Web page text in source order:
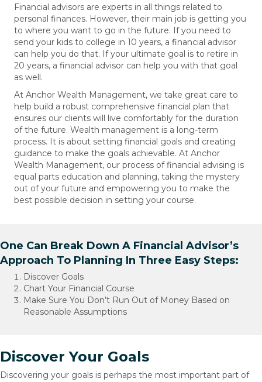
Financial advisors are experts in all things related to
personal finances. However, their main job is getting you
to where you want to go in the future. If you need to
send your kids to college in 10 years, a financial advisor
can help you do that. If your ultimate goal is to retire in
20 years, a financial advisor can help you with that goal
as well.
At Anchor Wealth Management, we take great care to
help build a robust comprehensive financial plan that
ensures our clients will live comfortably for the duration
of the future. Wealth management is a long-term
process. It is about setting financial goals and creating
guidance to make the goals achievable. At Anchor
Wealth Management, our process of financial advising is
equal parts education and planning, taking the mystery
out of your future and empowering you to make the
best possible decision in setting your course.
One Can Break Down A Financial Advisor’s
Approach To Planning In Three Easy Steps:
Discover Goals
Chart Your Financial Course
Make Sure You Don’t Run Out of Money Based on
Reasonable Assumptions
Discover Your Goals
Discovering your goals is perhaps the most important part of